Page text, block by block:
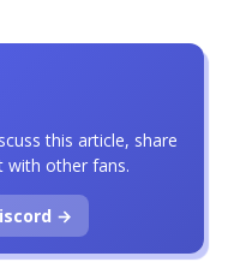
this article, share
with other fans.
→